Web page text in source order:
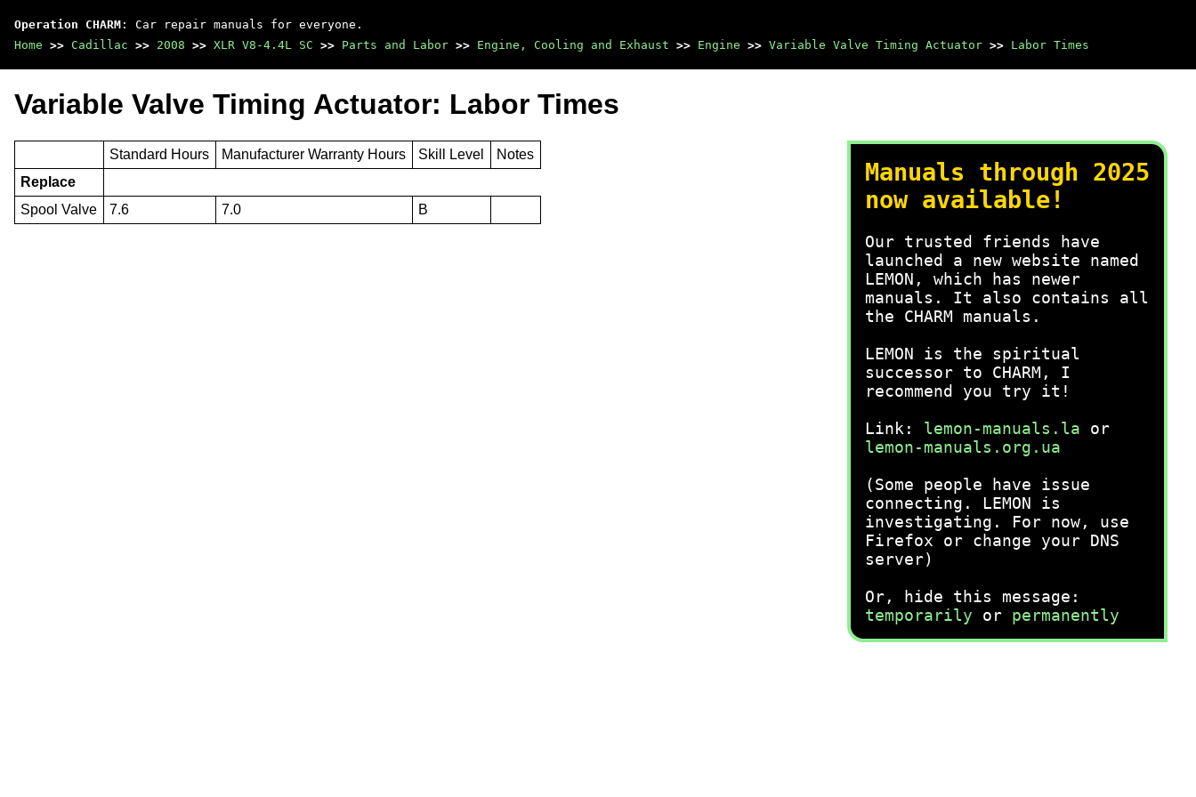
Operation CHARM : Car repair manuals for everyone.
Home >> Cadillac >> 2008 >> XLR V8-4.4L SC >> Parts and Labor >> Engine, Cooling and Exhaust >> Engine >> Variable Valve Timing Actuator >> Labor Times
Manuals through 2025
now available!
Our trusted friends have
launched a new website named
LEMON, which has newer
manuals. It also contains all
the CHARM manuals.
LEMON is the spiritual
successor to CHARM, I
recommend you try it!
Link: lemon-manuals.la or
lemon-manuals.org.ua
(Some people have issue
connecting. LEMON is
investigating. For now, use
Firefox or change your DNS
server)
Or, hide this message:
temporarily or permanently
Variable Valve Timing Actuator: Labor Times
Standard Hours Manufacturer Warranty Hours Skill Level
Notes
Replace
Spool Valve
7.6 7.0 B